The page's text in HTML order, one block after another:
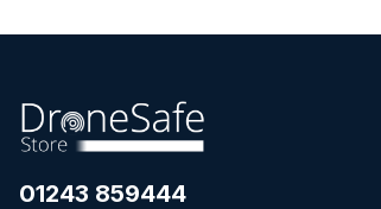
01243 859444